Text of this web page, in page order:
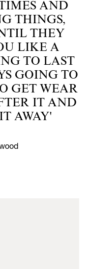
AND
THINGS,
THEY
LIKE A
TO LAST
GOING TO
GET WEAR
IT AND
AWAY'